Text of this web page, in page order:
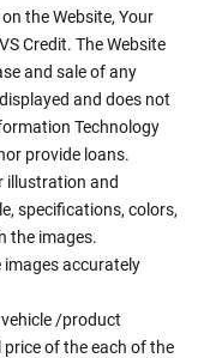
the Website, Your
Credit. The Website
and sale of any
and does not
Technology
provide loans.
illustration and
specifications, colors,
the images.
accurately
/product
price of the each of the